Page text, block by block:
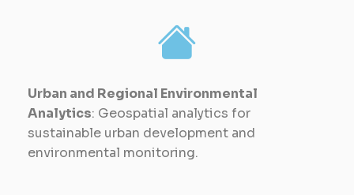
Urban and Regional Environmental
Analytics: Geospatial analytics for
sustainable urban development and
environmental monitoring.